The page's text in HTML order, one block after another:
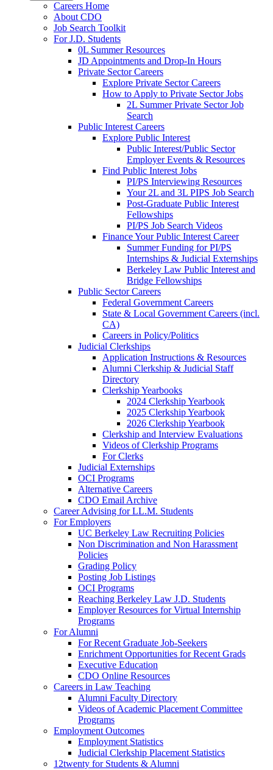
Careers Home
About CDO
Job Search Toolkit
For J.D. Students
0L Summer Resources
JD Appointments and Drop-In Hours
Private Sector Careers
Explore Private Sector Careers
How to Apply to Private Sector Jobs
2L Summer Private Sector Job
Search
Public Interest Careers
Explore Public Interest
Public Interest/Public Sector
Employer Events & Resources
Find Public Interest Jobs
PI/PS Interviewing Resources
Your 2L and 3L PIPS Job Search
Post-Graduate Public Interest
Fellowships
PI/PS Job Search Videos
Finance Your Public Interest Career
Summer Funding for PI/PS
Internships & Judicial Externships
Berkeley Law Public Interest and
Bridge Fellowships
Public Sector Careers
Federal Government Careers
State & Local Government Careers (incl.
CA)
Careers in Policy/Politics
Judicial Clerkships
Application Instructions & Resources
Alumni Clerkship & Judicial Staff
Directory
Clerkship Yearbooks
2024 Clerkship Yearbook
2025 Clerkship Yearbook
2026 Clerkship Yearbook
Clerkship and Interview Evaluations
Videos of Clerkship Programs
For Clerks
Judicial Externships
OCI Programs
Alternative Careers
CDO Email Archive
Career Advising for LL.M. Students
For Employers
UC Berkeley Law Recruiting Policies
Non Discrimination and Non Harassment
Policies
Grading Policy
Posting Job Listings
OCI Programs
Reaching Berkeley Law J.D. Students
Employer Resources for Virtual Internship
Programs
For Alumni
For Recent Graduate Job-Seekers
Enrichment Opportunities for Recent Grads
Executive Education
CDO Online Resources
Careers in Law Teaching
Alumni Faculty Directory
Videos of Academic Placement Committee
Programs
Employment Outcomes
Employment Statistics
Judicial Clerkship Placement Statistics
12twenty for Students & Alumni